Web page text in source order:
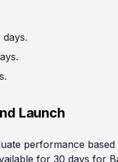
Launch
performance
for 30 days for